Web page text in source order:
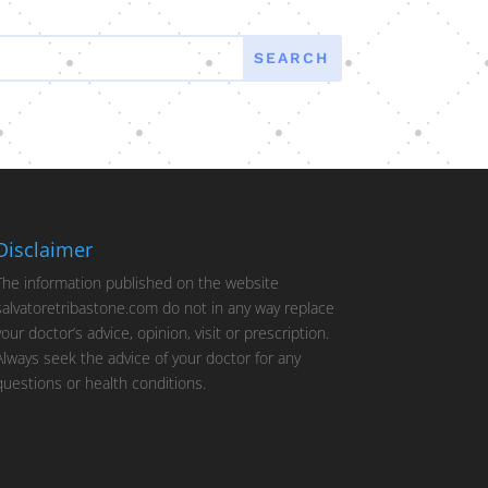
information published on the website
do not in any way replace
doctor’s advice, opinion, visit or prescription.
seek the advice of your doctor for any
or health conditions.